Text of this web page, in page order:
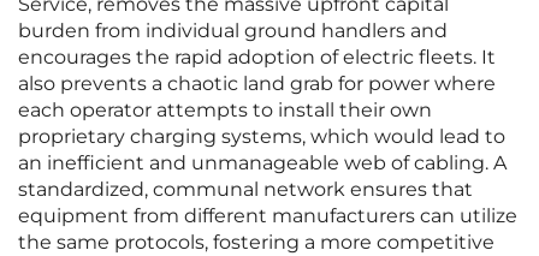
Service, removes the massive upfront capital
burden from individual ground handlers and
encourages the rapid adoption of electric fleets. It
also prevents a chaotic land grab for power where
each operator attempts to install their own
proprietary charging systems, which would lead to
an inefficient and unmanageable web of cabling. A
standardized, communal network ensures that
equipment from different manufacturers can utilize
the same protocols, fostering a more competitive